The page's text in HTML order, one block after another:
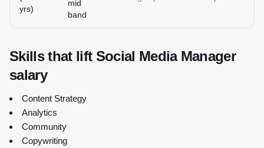
yrs)
mid
band
Skills that lift Social Media Manager
salary
Content Strategy
Analytics
Community
Copywriting